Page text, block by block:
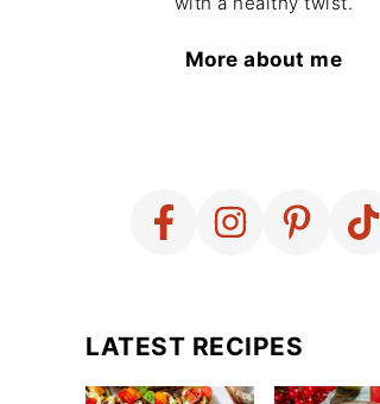
More about me
LATEST RECIPES